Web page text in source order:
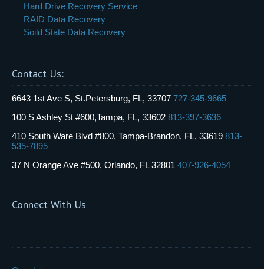
Hard Drive Recovery Service
RAID Data Recovery
Soild State Data Recovery
Contact Us:
6643 1st Ave S, St.Petersburg, FL, 33707 727-345-9665
100 S Ashley St #600,Tampa, FL, 33602 813-397-3636
410 South Ware Blvd #800, Tampa-Brandon, FL, 33619 813-
535-7895
37 N Orange Ave #500, Orlando, FL 32801 407-926-4054
Connect With Us